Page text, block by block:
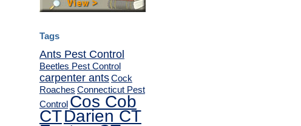
Tags
Ants Pest Control
Beetles Pest Control
carpenter antsCock
Roaches Connecticut Pest
Control Cos Cob
CTDarien CT